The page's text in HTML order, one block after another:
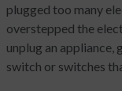
plugged too many
overstepped the
unplug an appliance,
switch or switches